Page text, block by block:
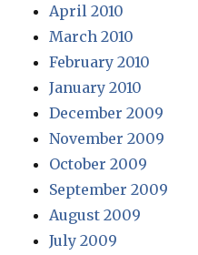
April 2010
March 2010
February 2010
January 2010
December 2009
November 2009
October 2009
September 2009
August 2009
July 2009